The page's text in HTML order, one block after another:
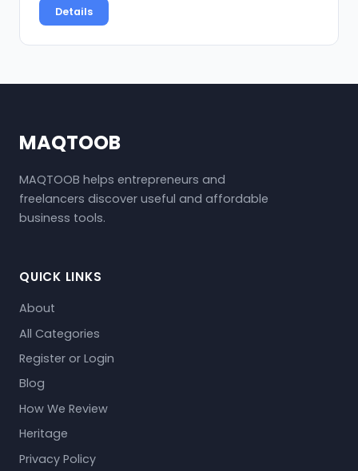
Details
MAQTOOB
MAQTOOB helps entrepreneurs and
freelancers discover useful and affordable
business tools.
QUICK LINKS
About
All Categories
Register or Login
Blog
How We Review
Heritage
Privacy Policy